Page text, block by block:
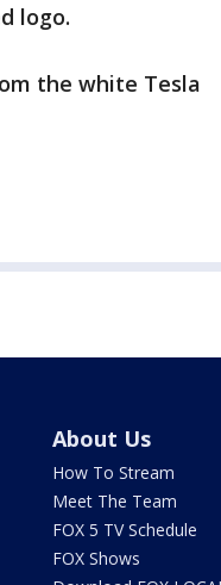
logo.
the white Tesla
About Us
How To Stream
Meet The Team
FOX 5 TV Schedule
FOX Shows